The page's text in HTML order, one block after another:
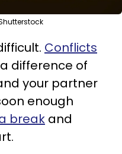
Conflicts
difference of
your partner
enough
break and